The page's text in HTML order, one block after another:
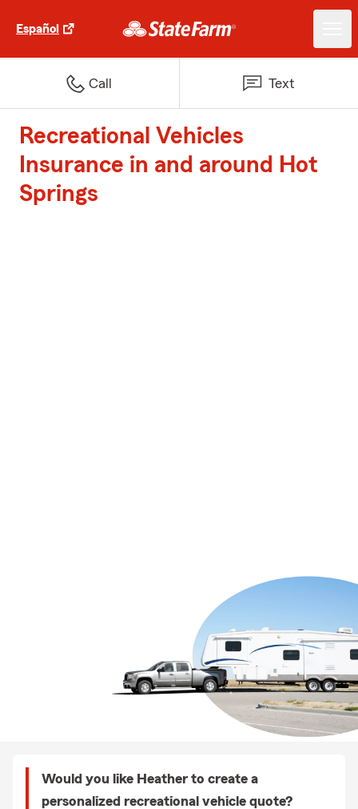
Español
Call Text
Recreational Vehicles
Insurance in and around Hot
Springs
Would you like Heather to create a
personalized recreational vehicle quote?